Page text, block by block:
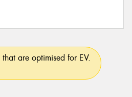
that are optimised for EV.